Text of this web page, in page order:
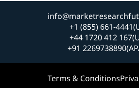
+1 (855) 661-
+44 1720 412
+91
Terms & Conditions